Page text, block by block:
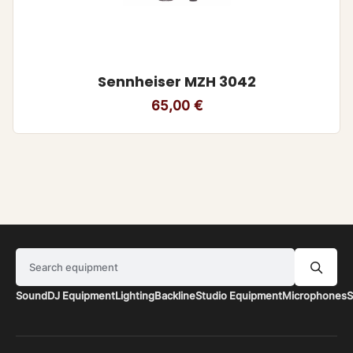
Sennheiser MZH 3042
65,00 €
SoundDJ EquipmentLightingBacklineStudio EquipmentMicrophones